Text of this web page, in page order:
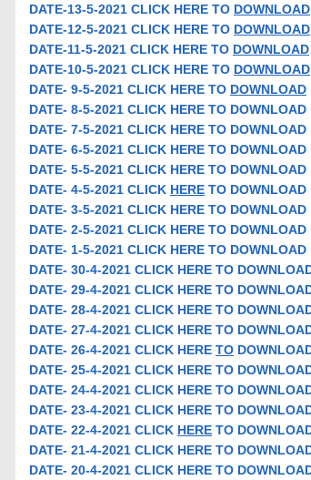
DATE-13-5-2021 CLICK HERE TO DOWNLOAD
DATE-12-5-2021 CLICK HERE TO DOWNLOAD
DATE-11-5-2021 CLICK HERE TO DOWNLOAD
DATE-10-5-2021 CLICK HERE TO DOWNLOAD
DATE- 9-5-2021 CLICK HERE TO DOWNLOAD
DATE- 8-5-2021 CLICK HERE TO DOWNLOAD
DATE- 7-5-2021 CLICK HERE TO DOWNLOAD
DATE- 6-5-2021 CLICK HERE TO DOWNLOAD
DATE- 5-5-2021 CLICK HERE TO DOWNLOAD
DATE- 4-5-2021 CLICK HERE TO DOWNLOAD
DATE- 3-5-2021 CLICK HERE TO DOWNLOAD
DATE- 2-5-2021 CLICK HERE TO DOWNLOAD
DATE- 1-5-2021 CLICK HERE TO DOWNLOAD
DATE- 30-4-2021 CLICK HERE TO
DATE- 29-4-2021 CLICK HERE TO
DATE- 28-4-2021 CLICK HERE TO
DATE- 27-4-2021 CLICK HERE TO
DATE- 26-4-2021 CLICK HERE TO
DATE- 25-4-2021 CLICK HERE TO
DATE- 24-4-2021 CLICK HERE TO
DATE- 23-4-2021 CLICK HERE TO
DATE- 22-4-2021 CLICK HERE TO
DATE- 21-4-2021 CLICK HERE TO
DATE- 20-4-2021 CLICK HERE TO